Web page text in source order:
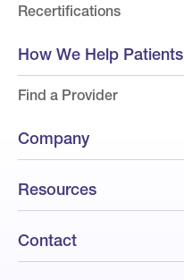
Recertifications
How We Help Patients
Find a Provider
Company
Resources
Contact